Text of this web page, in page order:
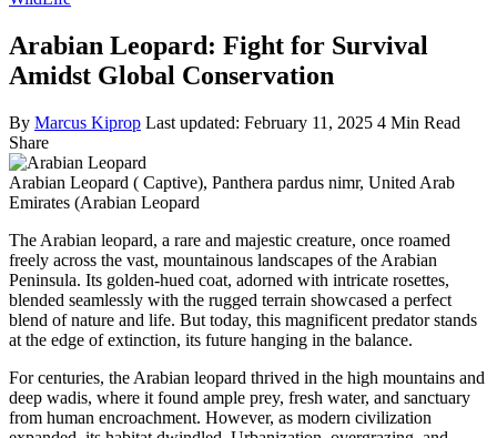
Arabian Leopard: Fight for Survival
Amidst Global Conservation
By Marcus Kiprop Last updated: February 11, 2025 4 Min Read
Share
Arabian Leopard ( Captive), Panthera pardus nimr, United Arab
Emirates (Arabian Leopard
The Arabian leopard, a rare and majestic creature, once roamed
freely across the vast, mountainous landscapes of the Arabian
Peninsula. Its golden-hued coat, adorned with intricate rosettes,
blended seamlessly with the rugged terrain showcased a perfect
blend of nature and life. But today, this magnificent predator stands
at the edge of extinction, its future hanging in the balance.
For centuries, the Arabian leopard thrived in the high mountains and
deep wadis, where it found ample prey, fresh water, and sanctuary
from human encroachment. However, as modern civilization